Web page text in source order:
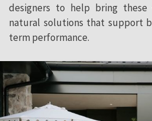
designers to help bring
natural solutions that support
term performance.